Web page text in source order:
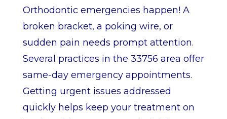
Orthodontic emergencies happen! A
broken bracket, a poking wire, or
sudden pain needs prompt attention.
Several practices in the 33756 area offer
same-day emergency appointments.
Getting urgent issues addressed
quickly helps keep your treatment on